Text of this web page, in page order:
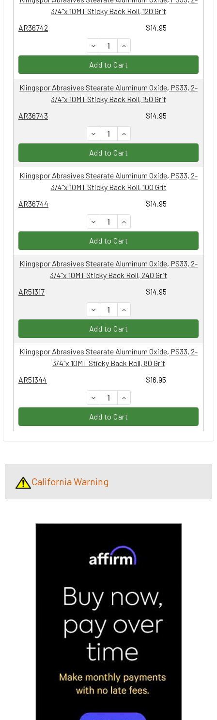
AR36742 $14.95
3/4"x 10MT Sticky Back Roll, 120 Grit
DECREASE QUANTITY:
INCREASE QUANTITY:
Add to Cart
AR36743 $14.95
Klingspor Abrasives Stearate Aluminum Oxide, PS33, 2-
3/4"x 10MT Sticky Back Roll, 150 Grit
DECREASE QUANTITY:
INCREASE QUANTITY:
Add to Cart
AR36744 $14.95
Klingspor Abrasives Stearate Aluminum Oxide, PS33, 2-
3/4"x 10MT Sticky Back Roll, 100 Grit
DECREASE QUANTITY:
INCREASE QUANTITY:
Add to Cart
AR51317 $14.95
Klingspor Abrasives Stearate Aluminum Oxide, PS33, 2-
3/4"x 10MT Sticky Back Roll, 240 Grit
DECREASE QUANTITY:
INCREASE QUANTITY:
Add to Cart
AR51344 $16.95
Klingspor Abrasives Stearate Aluminum Oxide, PS33, 2-
3/4"x 10MT Sticky Back Roll, 80 Grit
DECREASE QUANTITY:
INCREASE QUANTITY:
Add to Cart
California Warning